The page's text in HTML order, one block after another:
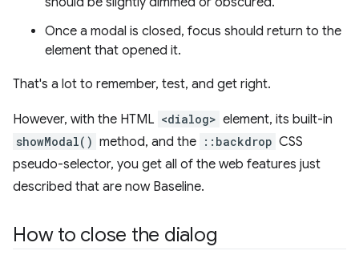
Once a modal is closed, focus should return to the
element that opened it.
That's a lot to remember, test, and get right.
However, with the HTML <dialog> element, its built-in
showModal() method, and the ::backdrop CSS
pseudo-selector, you get all of the web features just
described that are now Baseline.
How to close the dialog